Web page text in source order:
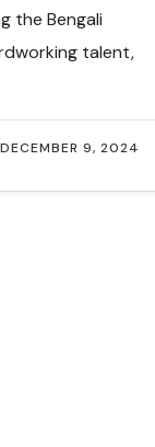
DECEMBER 9, 2024
the Bengali
talent,